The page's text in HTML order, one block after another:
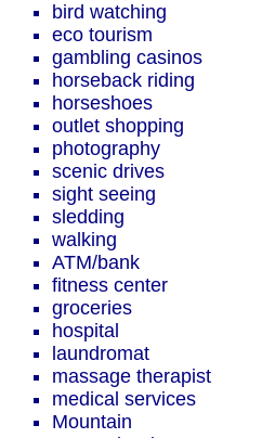
bird watching
eco tourism
gambling casinos
horseback riding
horseshoes
outlet shopping
photography
scenic drives
sight seeing
sledding
walking
ATM/bank
fitness center
groceries
hospital
laundromat
massage therapist
medical services
Mountain